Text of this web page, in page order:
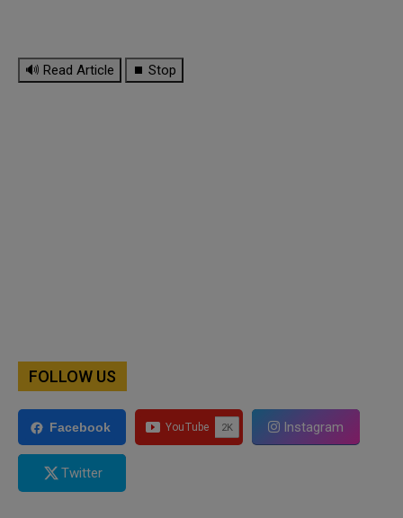
🔊 Read Article ⏹ Stop
FOLLOW US
Facebook Instagram
Twitter